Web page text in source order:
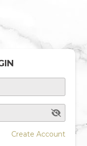
Create Account